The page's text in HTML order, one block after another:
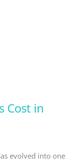
Cost in
evolved into one